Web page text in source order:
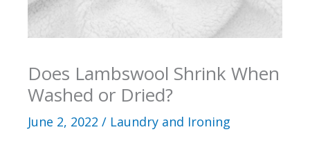
Does Lambswool Shrink When
Washed or Dried?
June 2, 2022 / Laundry and Ironing